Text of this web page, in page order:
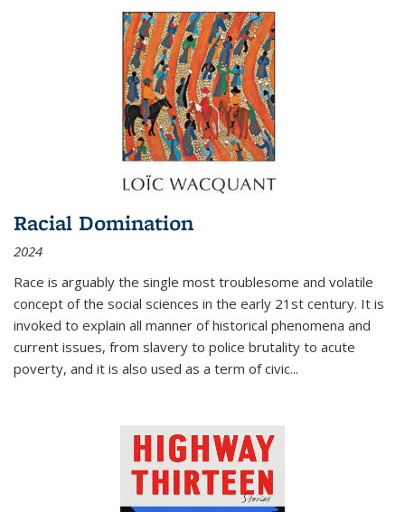
Racial Domination
2024
Race is arguably the single most troublesome and volatile
concept of the social sciences in the early 21st century. It is
invoked to explain all manner of historical phenomena and
current issues, from slavery to police brutality to acute
poverty, and it is also used as a term of civic...